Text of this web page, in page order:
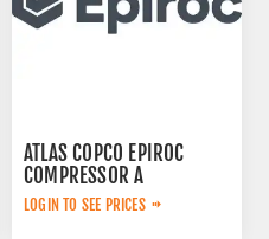
ATLAS COPCO EPIROC
COMPRESSOR A
2657783599
LOGIN TO SEE PRICES